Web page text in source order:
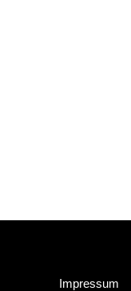
Impressum